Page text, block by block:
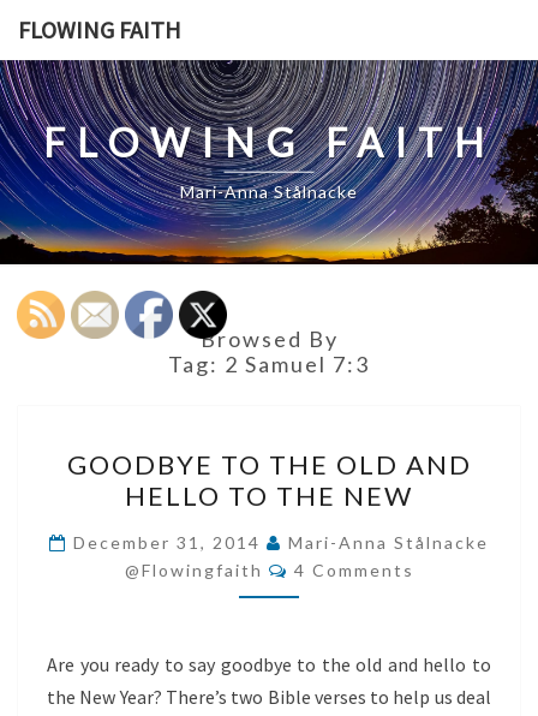
content
FLOWING FAITH
FLOWING FAITH
Mari-Anna Stålnacke
Browsed By
Tag: 2 Samuel 7:3
TO
THE
OLD
AND
HELLO
THE
NEW
GOODBYE TO THE OLD AND
HELLO TO THE NEW
December 31, 2014
Mari-Anna Stålnacke
@flowingfaith
Comments
4 Comments
Are you ready to say goodbye to the old and hello to
the New Year? There’s two Bible verses to help us deal